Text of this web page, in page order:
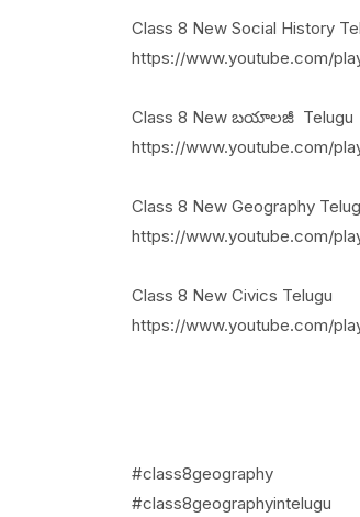
Class 8 New Social History
https://www.youtube.com/
Class 8 New బయాలజీ Telugu
https://www.youtube.com/
Class 8 New Geography
https://www.youtube.com/
Class 8 New Civics Telugu
https://www.youtube.com/
#class8geography
#class8geographyintelugu